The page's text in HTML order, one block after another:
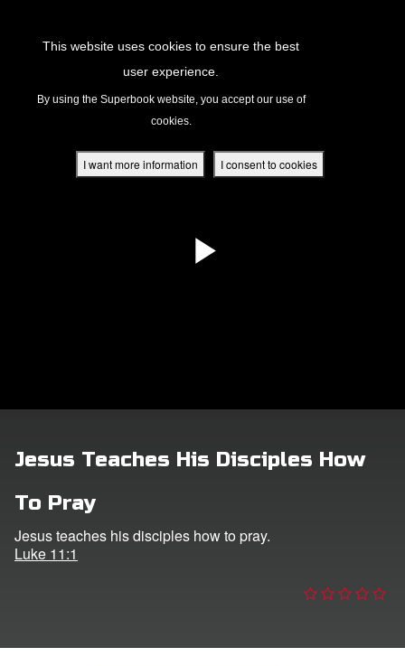
This website uses cookies to ensure the best
user experience.
By using the Superbook website, you accept our use of
cookies.
I want more information I consent to cookies
Jesus Teaches His Disciples How
To Pray
Jesus teaches his disciples how to pray.
Luke 11:1